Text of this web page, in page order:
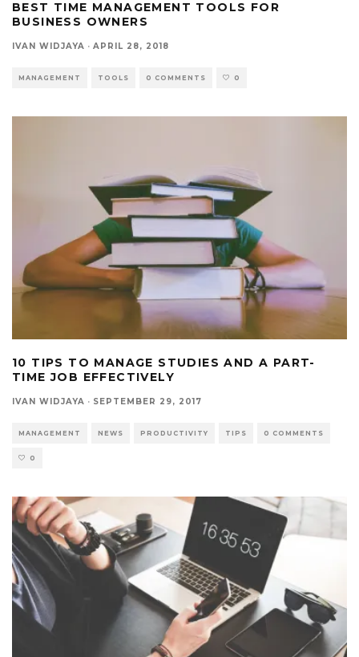
BEST TIME MANAGEMENT TOOLS FOR
BUSINESS OWNERS
IVAN WIDJAYA · APRIL 28, 2018
MANAGEMENT TOOLS 0 COMMENTS 0
10 TIPS TO MANAGE STUDIES AND A PART-
TIME JOB EFFECTIVELY
IVAN WIDJAYA · SEPTEMBER 29, 2017
MANAGEMENT NEWS PRODUCTIVITY TIPS 0 COMMENTS
0